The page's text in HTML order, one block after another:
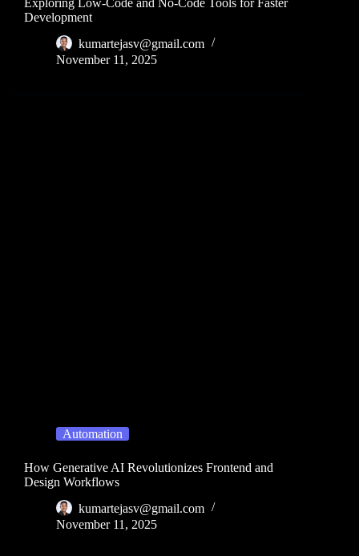
Development
kumartejasv@gmail.com
November 11, 2025
Automation
How Generative AI Revolutionizes Frontend and
Design Workflows
kumartejasv@gmail.com
November 11, 2025